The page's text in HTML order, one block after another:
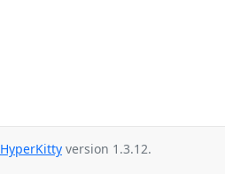
HyperKitty version 1.3.12.